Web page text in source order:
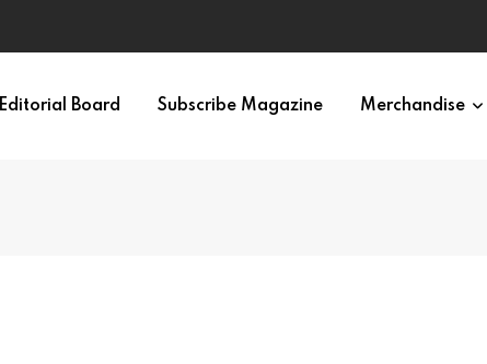
Editorial Board Subscribe Magazine Merchandise